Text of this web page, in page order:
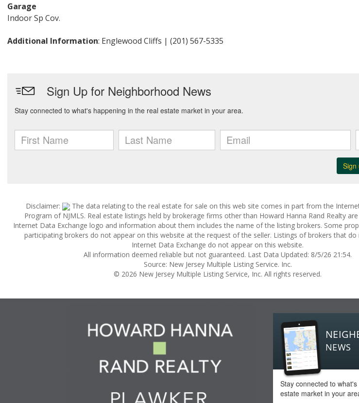
Garage
Indoor Sp Cov.
Additional Information: Englewood Cliffs | (201) 567-5335
Disclaimer:
The data relating to the real estate for sale on this web site comes in part from the
Program of NJMLS. Real estate listings held by brokerage firms other than Howard Hanna Rand Realty
Internet Data Exchange logo and information about them includes the name of the listing brokers. Some
participating brokers do not appear on this website at the request of the seller. Listings of brokers that do
Internet Data Exchange do not appear on this website.
All information deemed reliable but not guaranteed. Last Data Updated: 8/5/26 21:54.
Source: New Jersey Multiple Listing Service. Inc.
© 2026 New Jersey Multiple Listing Service, Inc. All rights reserved.